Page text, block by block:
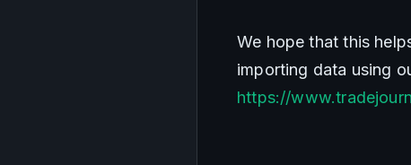
We hope that this
https://